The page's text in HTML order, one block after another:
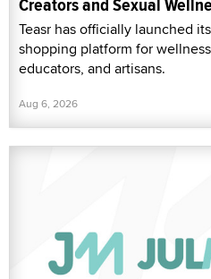
Teasr has officially launched
shopping platform for
educators, and artisans.
Aug 6, 2026